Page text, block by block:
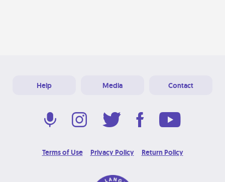
Help Media Contact
Terms of Use Privacy Policy Return Policy